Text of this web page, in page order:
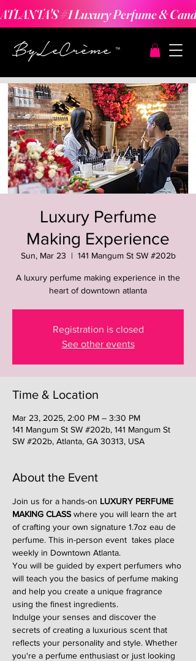
ATLANTA'S #1 Luxury Perfume &
Luxury Perfume
Making Experience
Sun, Mar 23
  |
141 Mangum St SW #202b
A luxury perfume making experience in the
heart of downtown atlanta
Registration is closed
See other events
Time & Location
Mar 23, 2025, 2:00 PM – 3:30 PM
141 Mangum St SW #202b, 141 Mangum St
SW #202b, Atlanta, GA 30313, USA
About the Event
Join us for a hands-on LUXURY PERFUME
MAKING CLASS where you will learn the art
of crafting your own signature 1.7oz eau de
perfume. This in-person event  takes place
weekly in Downtown Atlanta.
You will be guided by expert perfumers who
will teach you the basics of perfume making
and help you create a unique fragrance
using the finest ingredients.
Indulge your senses and discover the
secrets of creating a luxurious scent that
reflects your personality and style. Whether
you're a perfume enthusiast or just looking